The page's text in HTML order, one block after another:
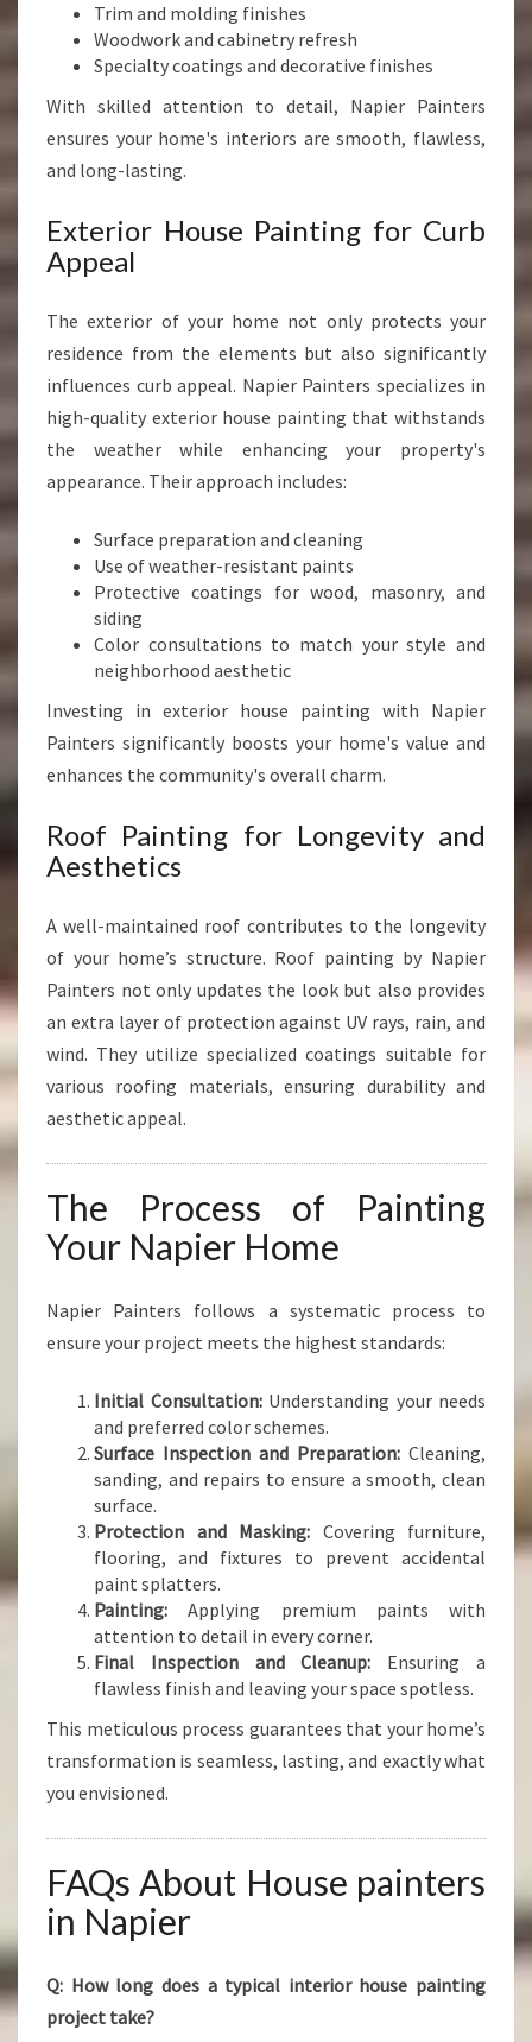
Trim and molding finishes
Woodwork and cabinetry refresh
Specialty coatings and decorative finishes
With skilled attention to detail, Napier Painters
ensures your home's interiors are smooth, flawless,
and long-lasting.
Exterior House Painting for Curb
Appeal
The exterior of your home not only protects your
residence from the elements but also significantly
influences curb appeal. Napier Painters specializes in
high-quality exterior house painting that withstands
the weather while enhancing your property's
appearance. Their approach includes:
Surface preparation and cleaning
Use of weather-resistant paints
Protective coatings for wood, masonry, and
siding
Color consultations to match your style and
neighborhood aesthetic
Investing in exterior house painting with Napier
Painters significantly boosts your home's value and
enhances the community's overall charm.
Roof Painting for Longevity and
Aesthetics
A well-maintained roof contributes to the longevity
of your home’s structure. Roof painting by Napier
Painters not only updates the look but also provides
an extra layer of protection against UV rays, rain, and
wind. They utilize specialized coatings suitable for
various roofing materials, ensuring durability and
aesthetic appeal.
The Process of Painting
Your Napier Home
Napier Painters follows a systematic process to
ensure your project meets the highest standards:
Initial Consultation:Understanding your needs
and preferred color schemes.
Surface Inspection and Preparation: Cleaning,
sanding, and repairs to ensure a smooth, clean
surface.
Protection and Masking: Covering furniture,
flooring, and fixtures to prevent accidental
paint splatters.
Painting: Applying premium paints with
attention to detail in every corner.
Final Inspection and Cleanup: Ensuring a
flawless finish and leaving your space spotless.
This meticulous process guarantees that your home’s
transformation is seamless, lasting, and exactly what
you envisioned.
FAQs About House painters
in Napier
Q: How long does a typical interior house painting
project take?